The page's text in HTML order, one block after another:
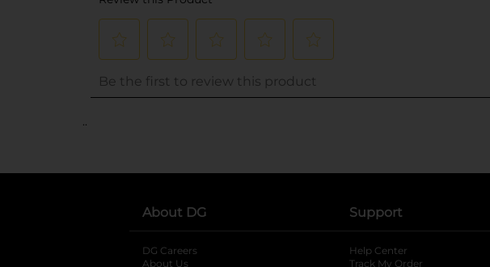
..
About DG
DG Careers
About Us
Support
Help Center
Track My Order